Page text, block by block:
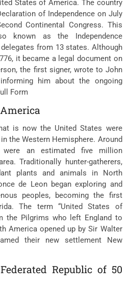
States of America. The country
of Independence on July
Continental Congress. This
known as the Independence
from 13 states. Although
it became a legal document on
the first signer, wrote to John
him about the ongoing
Form
is now the United States were
the Western Hemisphere. Around
were an estimated five million
Traditionally hunter-gatherers,
plants and animals in North
de Leon began exploring and
peoples, becoming the first
The term “United States of
the Pilgrims who left England to
America opened up by Sir Walter
their new settlement New
Republic of 50